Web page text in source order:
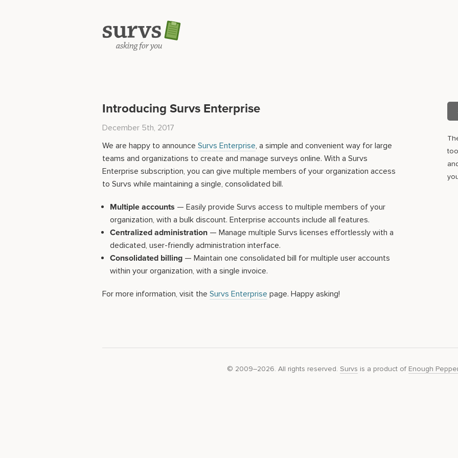
Introducing Survs Enterprise
December 5th, 2017
We are happy to announce Survs Enterprise, a simple and convenient way for large
teams and organizations to create and manage surveys online. With a Survs
Enterprise subscription, you can give multiple members of your organization access
to Survs while maintaining a single, consolidated bill.
Multiple accounts — Easily provide Survs access to multiple members of your
organization, with a bulk discount. Enterprise accounts include all features.
Centralized administration— Manage multiple Survs licenses effortlessly with a
dedicated, user-friendly administration interface.
Consolidated billing— Maintain one consolidated bill for multiple user accounts
within your organization, with a single invoice.
For more information, visit the Survs Enterprise page. Happy asking!
© 2009–2026. All rights reserved. Survs is a product of Enough Pepper